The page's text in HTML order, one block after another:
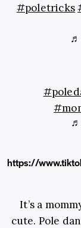
#poletricks
♬
♬
https://
It’s a
cute. Pole